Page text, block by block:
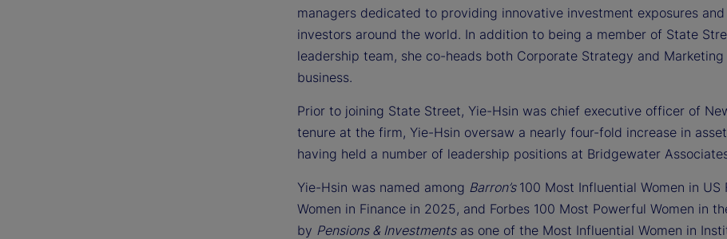
managers dedicated to providing innovative investment exposures
investors around the world. In addition to being a member of State
leadership team, she co-heads both Corporate Strategy and
business.
Prior to joining State Street, Yie-Hsin was chief executive officer of
tenure at the firm, Yie-Hsin oversaw a nearly four-fold increase in
having held a number of leadership positions at Bridgewater
Yie-Hsin was named among Barron’s 100 Most Influential Women in US
Women in Finance in 2025, and Forbes 100 Most Powerful Women in
by Pensions & Investmentsas one of the Most Influential Women in